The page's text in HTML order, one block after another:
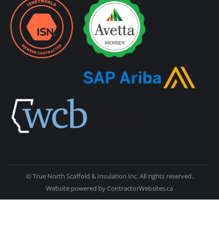
© True North Scaffold & Insulation Inc. All rights reserved.
Website powered by ContractorWebsites.ca